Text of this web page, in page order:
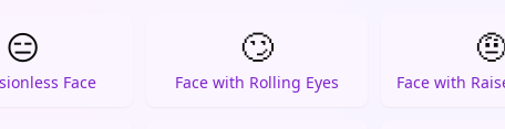
😑
Face
🙄
Face with Rolling Eyes Face with